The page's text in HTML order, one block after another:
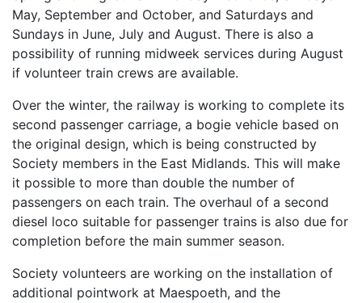
May, September and October, and Saturdays and
Sundays in June, July and August. There is also a
possibility of running midweek services during August
if volunteer train crews are available.
Over the winter, the railway is working to complete its
second passenger carriage, a bogie vehicle based on
the original design, which is being constructed by
Society members in the East Midlands. This will make
it possible to more than double the number of
passengers on each train. The overhaul of a second
diesel loco suitable for passenger trains is also due for
completion before the main summer season.
Society volunteers are working on the installation of
additional pointwork at Maespoeth, and the